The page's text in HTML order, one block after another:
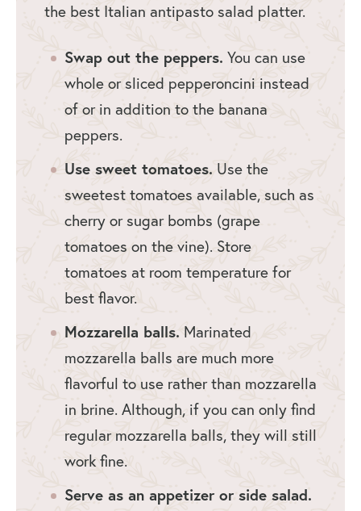
the best Italian antipasto salad platter.
Swap out the peppers. You can use
whole or sliced pepperoncini instead
of or in addition to the banana
peppers.
Use sweet tomatoes. Use the
sweetest tomatoes available, such as
cherry or sugar bombs (grape
tomatoes on the vine). Store
tomatoes at room temperature for
best flavor.
Mozzarella balls. Marinated
mozzarella balls are much more
flavorful to use rather than mozzarella
in brine. Although, if you can only find
regular mozzarella balls, they will still
work fine.
Serve as an appetizer or side salad.